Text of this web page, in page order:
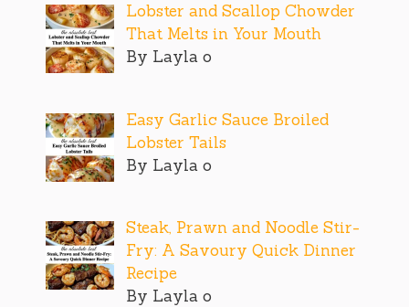
Lobster and Scallop Chowder
That Melts in Your Mouth
By Layla o
Easy Garlic Sauce Broiled
Lobster Tails
By Layla o
Steak, Prawn and Noodle Stir-
Fry: A Savoury Quick Dinner
Recipe
By Layla o